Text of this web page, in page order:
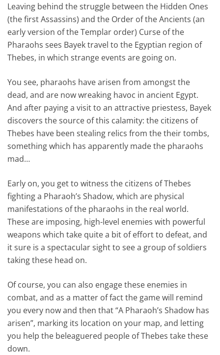
Leaving behind the struggle between the Hidden Ones
(the first Assassins) and the Order of the Ancients (an
early version of the Templar order) Curse of the
Pharaohs sees Bayek travel to the Egyptian region of
Thebes, in which strange events are going on.
You see, pharaohs have arisen from amongst the
dead, and are now wreaking havoc in ancient Egypt.
And after paying a visit to an attractive priestess, Bayek
discovers the source of this calamity: the citizens of
Thebes have been stealing relics from the their tombs,
something which has apparently made the pharaohs
mad…
Early on, you get to witness the citizens of Thebes
fighting a Pharaoh’s Shadow, which are physical
manifestations of the pharaohs in the real world.
These are imposing, high-level enemies with powerful
weapons which take quite a bit of effort to defeat, and
it sure is a spectacular sight to see a group of soldiers
taking these head on.
Of course, you can also engage these enemies in
combat, and as a matter of fact the game will remind
you every now and then that “A Pharaoh’s Shadow has
arisen”, marking its location on your map, and letting
you help the beleaguered people of Thebes take these
down.